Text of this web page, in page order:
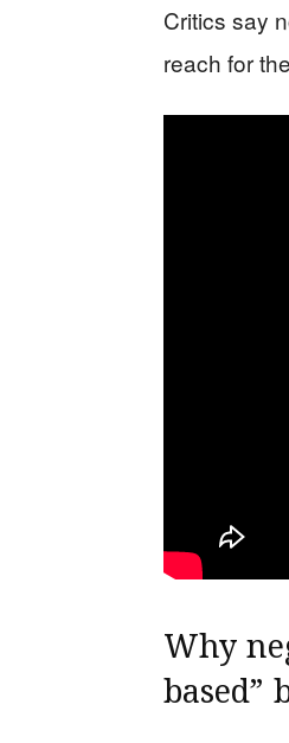
Critics say
reach for
Why
based”